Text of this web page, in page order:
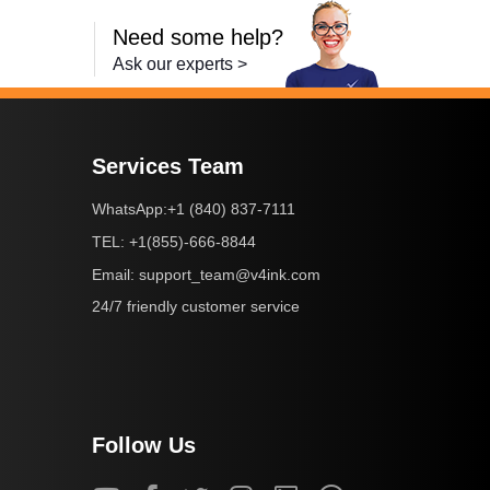
Need some help?
Ask our experts >
Services Team
WhatsApp:+1 (840) 837-7111
TEL: +1(855)-666-8844
Email: support_team@v4ink.com
24/7 friendly customer service
Follow Us